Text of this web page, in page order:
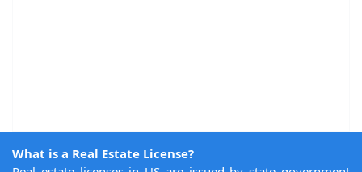
What is a Real Estate License?